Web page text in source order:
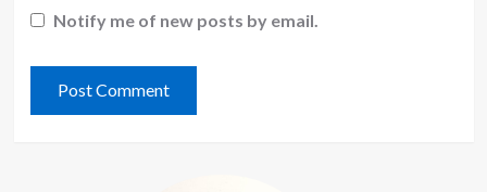
Notify me of new posts by email.